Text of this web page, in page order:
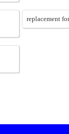
replacement